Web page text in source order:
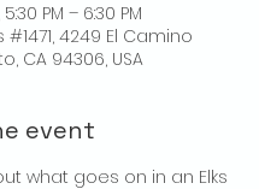
PM – 6:30 PM
#1471, 4249 El Camino
CA 94306, USA
event
what goes on in an Elks